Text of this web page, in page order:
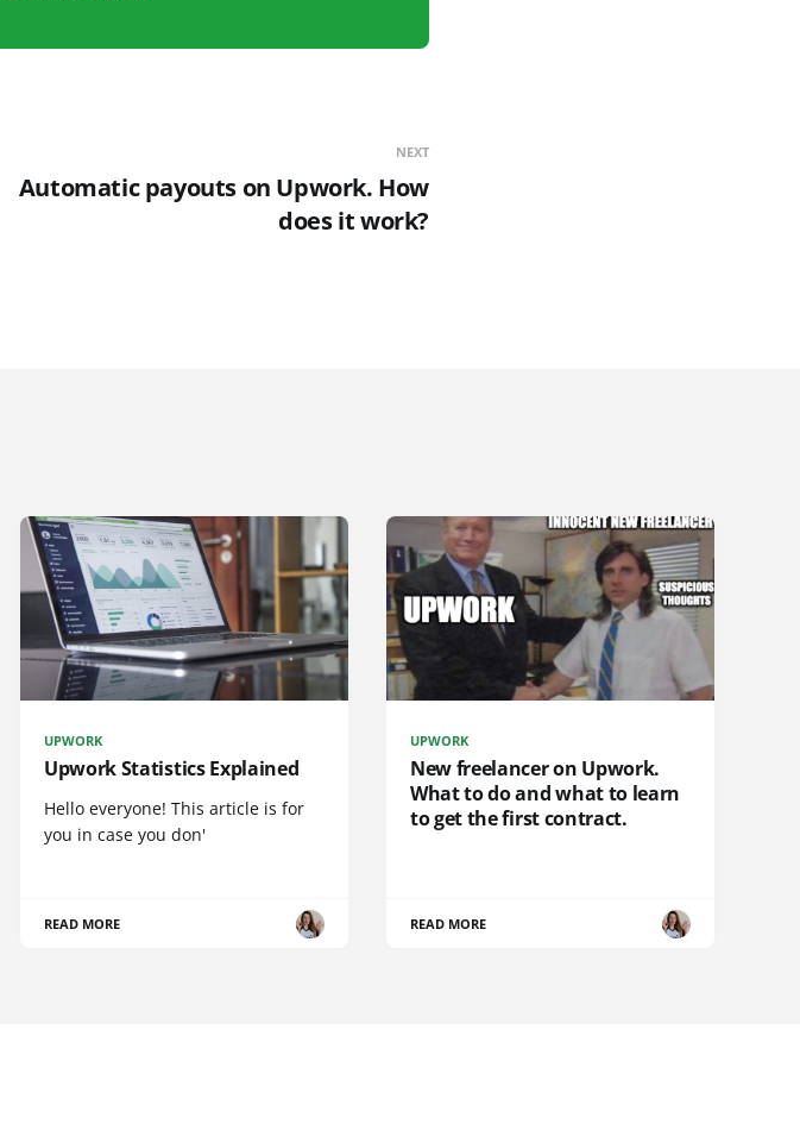
NEXT
Automatic payouts on Upwork. How
does it work?
UPWORK
Upwork Statistics Explained
Hello everyone! This article is for
you in case you don'
READ MORE
UPWORK
New freelancer on Upwork.
What to do and what to learn
to get the first contract.
READ MORE